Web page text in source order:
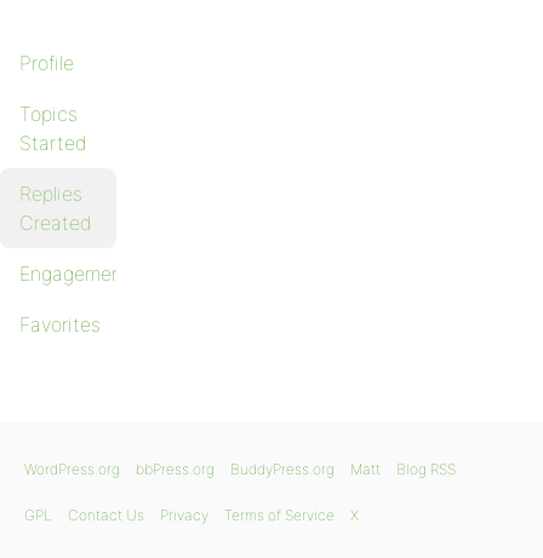
Profile
Topics
Started
Replies
Created
Engagements
Favorites
WordPress.org bbPress.org BuddyPress.org Matt Blog RSS
GPL Contact Us Privacy Terms of Service X